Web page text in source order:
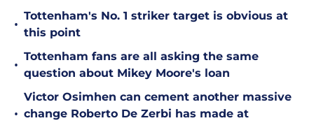
•
Tottenham's No. 1 striker target is obvious at
this point
•
Tottenham fans are all asking the same
question about Mikey Moore's loan
•
Victor Osimhen can cement another massive
change Roberto De Zerbi has made at